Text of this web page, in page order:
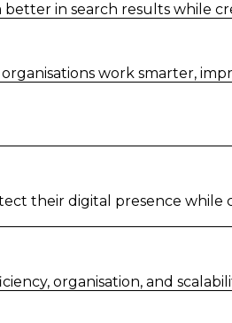
in search results while
work smarter,
their digital presence
organisation, and